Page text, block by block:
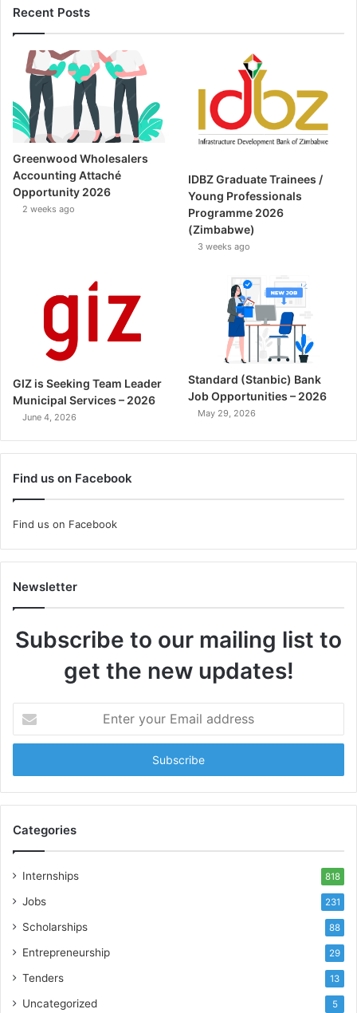
Recent Posts
Greenwood Wholesalers
Accounting Attaché
Opportunity 2026
2 weeks ago
IDBZ Graduate Trainees /
Young Professionals
Programme 2026
(Zimbabwe)
3 weeks ago
GIZ is Seeking Team Leader
Municipal Services – 2026
June 4, 2026
Standard (Stanbic) Bank
Job Opportunities – 2026
May 29, 2026
Find us on Facebook
Find us on Facebook
Newsletter
Subscribe to our mailing list to
get the new updates!
your
Email
Categories
Internships 818
Jobs 231
Scholarships 88
Entrepreneurship 29
Tenders 13
Uncategorized 5